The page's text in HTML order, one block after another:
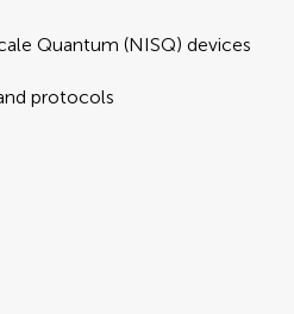
Quantum (NISQ) devices
protocols